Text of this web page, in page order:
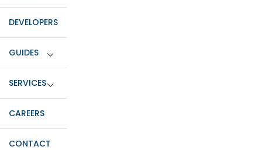
DEVELOPERS
GUIDES
SERVICES
CAREERS
CONTACT